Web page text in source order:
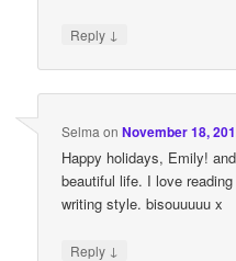
Reply ↓
SelmaonNovember 18,
Happy holidays, Emily!
beautiful life. I love
writing style. bisouuuuu x
Reply ↓